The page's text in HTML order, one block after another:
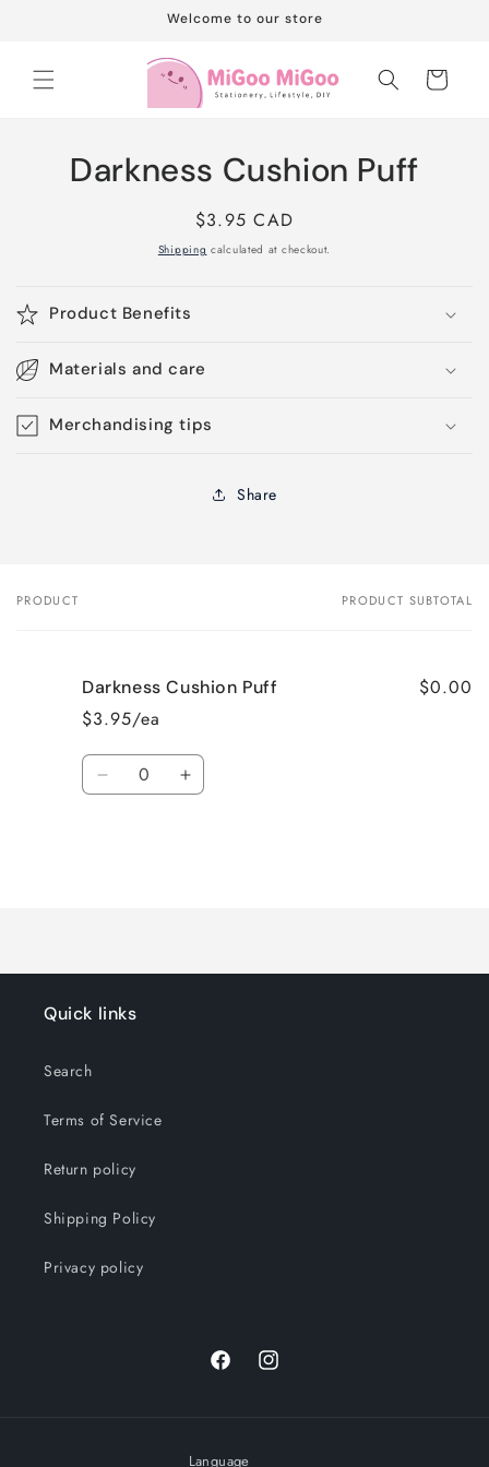
Welcome to our store
Cart
Skip to
productDarkness Cushion Puff
Regular
price
$3.95 CAD
Shipping calculated at checkout.
Product Benefits
Materials and care
Merchandising tips
Share
Your
PRODUCT PRODUCT SUBTOTAL
Darkness Cushion Puff
$3.95/ea
$0.00
Quantity
Decrease Increase
Quick links
Search
Terms of Service
Return policy
Shipping Policy
Privacy policy
FacebookInstagram
Language